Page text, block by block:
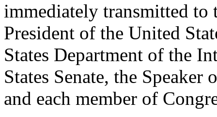
immediately transmitted to
President of the United
States Department of the
States Senate, the
and each member of